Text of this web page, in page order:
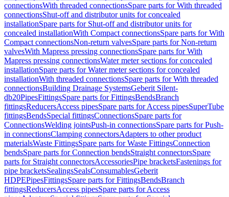
connectionsWith threaded connectionsSpare parts for With threaded
connectionsShut-off and distributor units for concealed
installationSpare parts for Shut-off and distributor units for
concealed installationWith Compact connectionsSpare parts for With
Compact connectionsNon-return valvesSpare parts for Non-return
valvesWith Mapress pressing connectionsSpare parts for With
Mapress pressing connectionsWater meter sections for concealed
installationSpare parts for Water meter sections for concealed
installationWith threaded connectionsSpare parts for With threaded
connectionsBuilding Drainage SystemsGeberit Silent-
db20PipesFittingsSpare parts for FittingsBendsBranch
fittingsReducersAccess pipesSpare parts for Access pipesSuperTube
fittingsBendsSpecial fittingsConnectionsSpare parts for
ConnectionsWelding jointsPush-in connectionsSpare parts for Push-
in connectionsClamping connectorsAdapters to other product
materialsWaste FittingsSpare parts for Waste FittingsConnection
bendsSpare parts for Connection bendsStraight connectorsSpare
parts for Straight connectorsAccessoriesPipe bracketsFastenings for
pipe bracketsSealingsSealsConsumablesGeberit
HDPEPipesFittingsSpare parts for FittingsBendsBranch
fittingsReducersAccess pipesSpare parts for Access